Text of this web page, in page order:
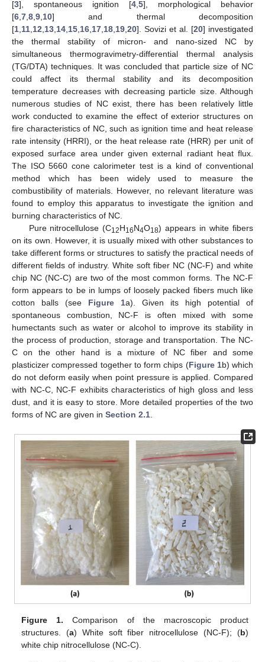
[3], spontaneous ignition [4 5], morphological behavior
[6 7 8 9 10] and thermal decomposition
[1 11 12 13 14 15 16 17 18 19 20]. Sovizi et al. [20] investigated
the thermal stability of micron- and nano-sized NC by
simultaneous thermogravimetry-differential thermal analysis
(TG/DTA) techniques. It was concluded that particle size of NC
could affect its thermal stability and its decomposition
temperature decreases with decreasing particle size. Although
numerous studies of NC exist, there has been relatively little
work conducted to examine the effect of exterior structures on
fire characteristics of NC, such as ignition time and heat release
rate intensity (HRRI), or the heat release rate (HRR) per unit of
exposed surface area under given external radiant heat flux.
The ISO 5660 cone calorimeter test is a kind of conventional
method which has been widely used to measure the
combustibility of materials. However, no relevant literature was
found to employ this apparatus to investigate the ignition and
burning characteristics of NC.
Pure nitrocellulose (C12H16N4O18) appears in white fibers
on its own. However, it is usually mixed with other substances to
take different forms or structures to satisfy the practical needs of
different fields of industry. White soft fiber NC (NC-F) and white
chip NC (NC-C) are two of the most common forms. The NC-F
form appears to be in lumps of loosely packed fibers much like
cotton balls (see Figure 1a). Given its high potential of
spontaneous combustion, NC-F is often mixed with some
humectants such as water or alcohol to improve its stability in
the process of production, storage and transportation. The NC-
C on the other hand is a mixture of NC fiber and some
plasticizer compressed together to form chips (Figure 1b) which
do not deform easily when point pressure is applied. Compared
with NC-C, NC-F exhibits characteristics of high gloss and less
dust, and it is easy to store. More detailed properties of the two
forms of NC are given in Section 2.1
Figure 1. Comparison of the macroscopic product
structures. (a) White soft fiber nitrocellulose (NC-F); (b)
white chip nitrocellulose (NC-C).